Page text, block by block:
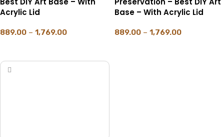
Acrylic Lid
889.00 – 1,769.00
Base – With Acrylic Lid
889.00 – 1,769.00